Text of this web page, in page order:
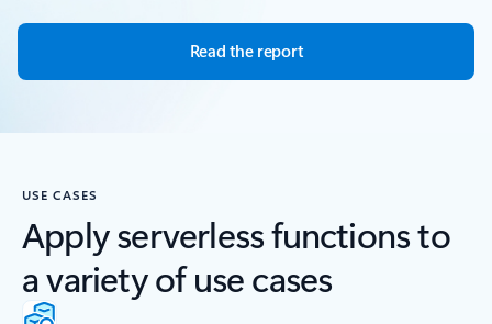
Read the report
USE CASES
Apply serverless functions to
a variety of use cases